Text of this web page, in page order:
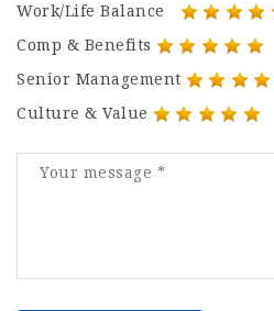
Work/Life Balance
Comp & Benefits
Senior Management
Culture & Value